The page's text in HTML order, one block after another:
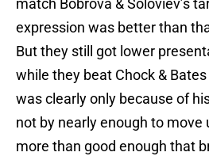
match Bobrova & Soloviev’s
expression was better than
But they still got lower
while they beat Chock &
was clearly only because of
not by nearly enough to move
more than good enough that